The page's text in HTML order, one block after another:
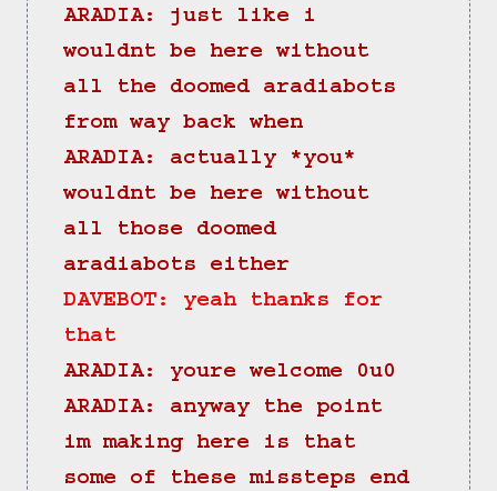
ARADIA: just like i
wouldnt be here without
all the doomed aradiabots
from way back when
ARADIA: actually *you*
wouldnt be here without
all those doomed
aradiabots either
DAVEBOT: yeah thanks for
that
ARADIA: youre welcome 0u0
ARADIA: anyway the point
im making here is that
some of these missteps end